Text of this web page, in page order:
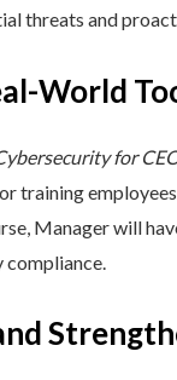
threats and
World
for
training
Manager will
compliance.